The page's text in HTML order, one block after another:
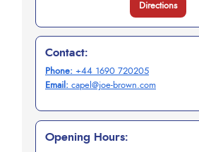
Directions
Contact:
Phone: +44 1690 720205
Email: capel@joe-brown.com
Opening Hours: